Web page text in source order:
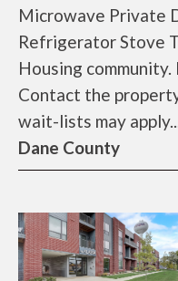
Microwave Private
Refrigerator Stove
Housing
Contact the
wait-lists may
Dane County